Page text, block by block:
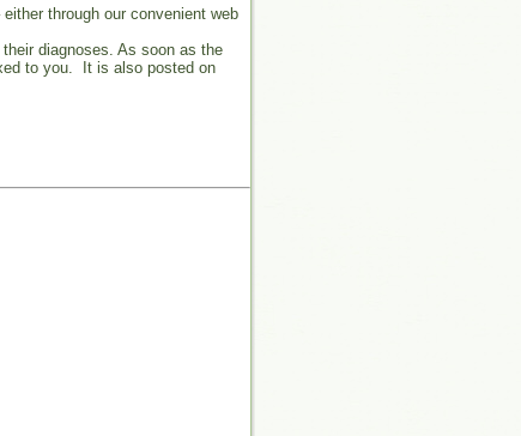
through our convenient web
diagnoses. As soon as the
to you. It is also posted on